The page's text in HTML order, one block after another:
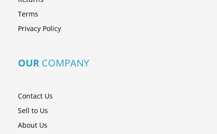
Terms
Privacy Policy
OUR COMPANY
Contact Us
Sell to Us
About Us